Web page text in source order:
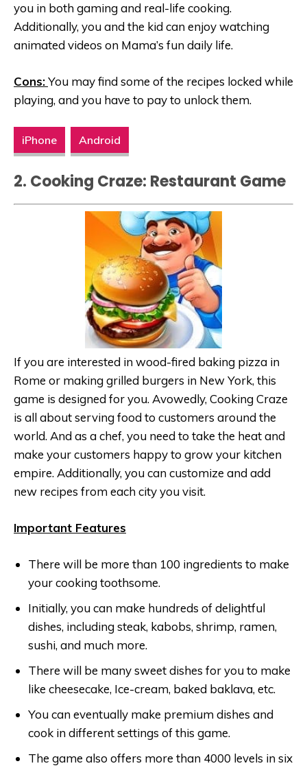
you in both gaming and real-life cooking.
Additionally, you and the kid can enjoy watching
animated videos on Mama’s fun daily life.
Cons:You may find some of the recipes locked while
playing, and you have to pay to unlock them.
iPhone Android
2. Cooking Craze: Restaurant Game
If you are interested in wood-fired baking pizza in
Rome or making grilled burgers in New York, this
game is designed for you. Avowedly, Cooking Craze
is all about serving food to customers around the
world. And as a chef, you need to take the heat and
make your customers happy to grow your kitchen
empire. Additionally, you can customize and add
new recipes from each city you visit.
Important Features
There will be more than 100 ingredients to make
your cooking toothsome.
Initially, you can make hundreds of delightful
dishes, including steak, kabobs, shrimp, ramen,
sushi, and much more.
There will be many sweet dishes for you to make
like cheesecake, Ice-cream, baked baklava, etc.
You can eventually make premium dishes and
cook in different settings of this game.
The game also offers more than 4000 levels in six